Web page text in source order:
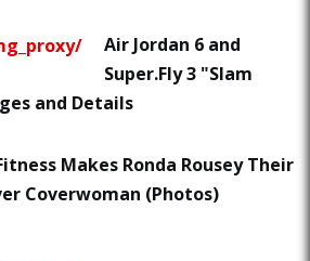
Air Jordan 6 and
Super.Fly 3 "Slam
and Details
Makes Ronda Rousey Their
Coverwoman (Photos)